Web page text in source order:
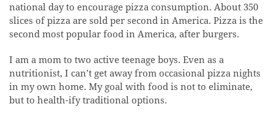
national day to encourage pizza consumption. About 350
slices of pizza are sold per second in America. Pizza is the
second most popular food in America, after burgers.
I am a mom to two active teenage boys. Even as a
nutritionist, I can’t get away from occasional pizza nights
in my own home. My goal with food is not to eliminate,
but to health-ify traditional options.